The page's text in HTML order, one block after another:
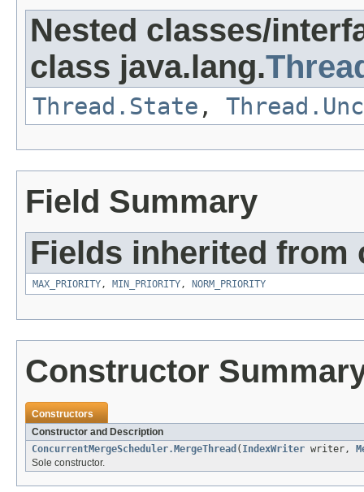
Nested classes/
class java.lang.
Thread.State ,
Field Summary
Fields inherited from
MAX_PRIORITY, MIN_PRIORITY, NORM_PRIORITY
Constructor
Constructors
Constructor and Description
ConcurrentMergeScheduler.MergeThread ( IndexWriter writer,
Sole constructor.